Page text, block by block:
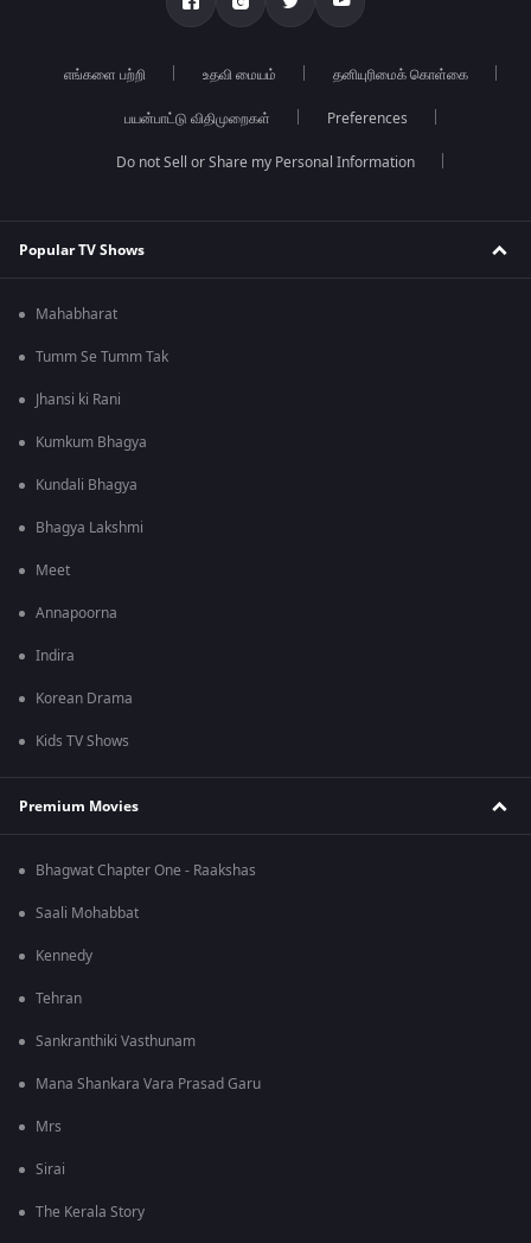
எங்களை பற்றி உதவி மையம் தனியுரிமைக் கொள்கை
பயன்பாட்டு விதிமுறைகள் Preferences
Do not Sell or Share my Personal Information
Popular TV Shows
Mahabharat
Tumm Se Tumm Tak
Jhansi ki Rani
Kumkum Bhagya
Kundali Bhagya
Bhagya Lakshmi
Meet
Annapoorna
Indira
Korean Drama
Kids TV Shows
Premium Movies
Bhagwat Chapter One - Raakshas
Saali Mohabbat
Kennedy
Tehran
Sankranthiki Vasthunam
Mana Shankara Vara Prasad Garu
Mrs
Sirai
The Kerala Story